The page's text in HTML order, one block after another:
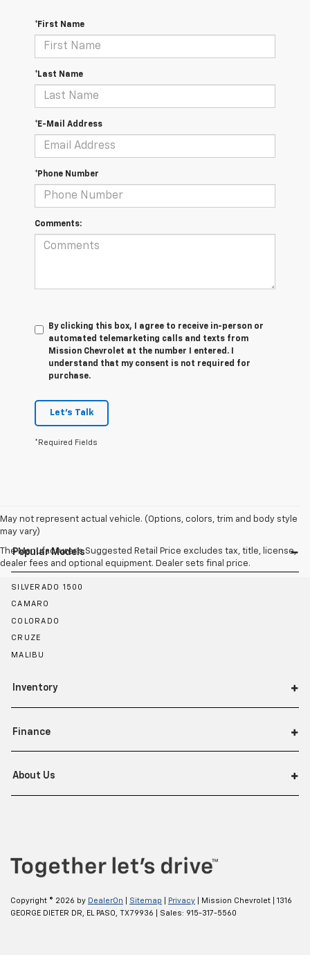
*First Name
*Last Name
*E-Mail Address
*Phone Number
Comments:
By clicking this box, I agree to receive in-person or
automated telemarketing calls and texts from
Mission Chevrolet at the number I entered. I
understand that my consent is not required for
purchase.
Let's Talk
*Required Fields
May not represent actual vehicle. (Options, colors, trim and body style
may vary)
The Manufacturer's Suggested Retail Price excludes tax, title, license,
dealer fees and optional equipment. Dealer sets final price.
Popular Models
SILVERADO 1500
CAMARO
COLORADO
CRUZE
MALIBU
Inventory
Finance
About Us
Copyright © 2026 by DealerOn Sitemap Privacy | Mission Chevrolet
1316
GEORGE DIETER DR,
EL PASO, TX79936 | Sales: 915-317-5560